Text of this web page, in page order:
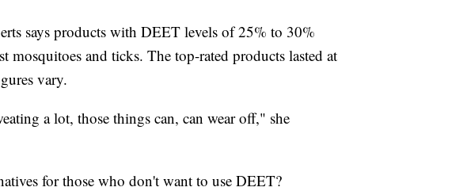
says products with DEET levels of 25% to 30%
mosquitoes and ticks. The top-rated products lasted at
vary.
a lot, those things can, can wear off," she
for those who don't want to use DEET?